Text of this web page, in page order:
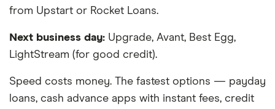
from Upstart or Rocket Loans.
Next business day: Upgrade, Avant, Best Egg,
LightStream (for good credit).
Speed costs money. The fastest options — payday
loans, cash advance apps with instant fees, credit